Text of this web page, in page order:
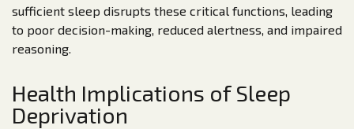
sufficient sleep disrupts these critical functions, leading
to poor decision-making, reduced alertness, and impaired
reasoning.
Health Implications of Sleep
Deprivation